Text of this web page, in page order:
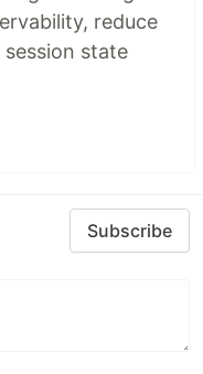
reduce
state
Subscribe